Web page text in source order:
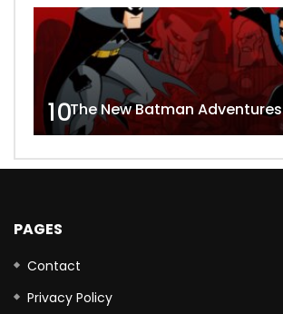
10The New Batman Adventures
PAGES
Contact
Privacy Policy